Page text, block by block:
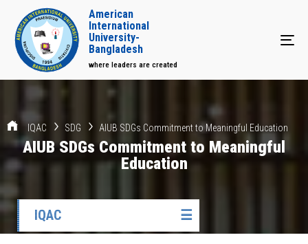
American
International
University-
Bangladesh
where leaders are created
IQAC SDG AIUB SDGs Commitment to Meaningful Education
AIUB SDGs Commitment to Meaningful
Education
IQAC ☰